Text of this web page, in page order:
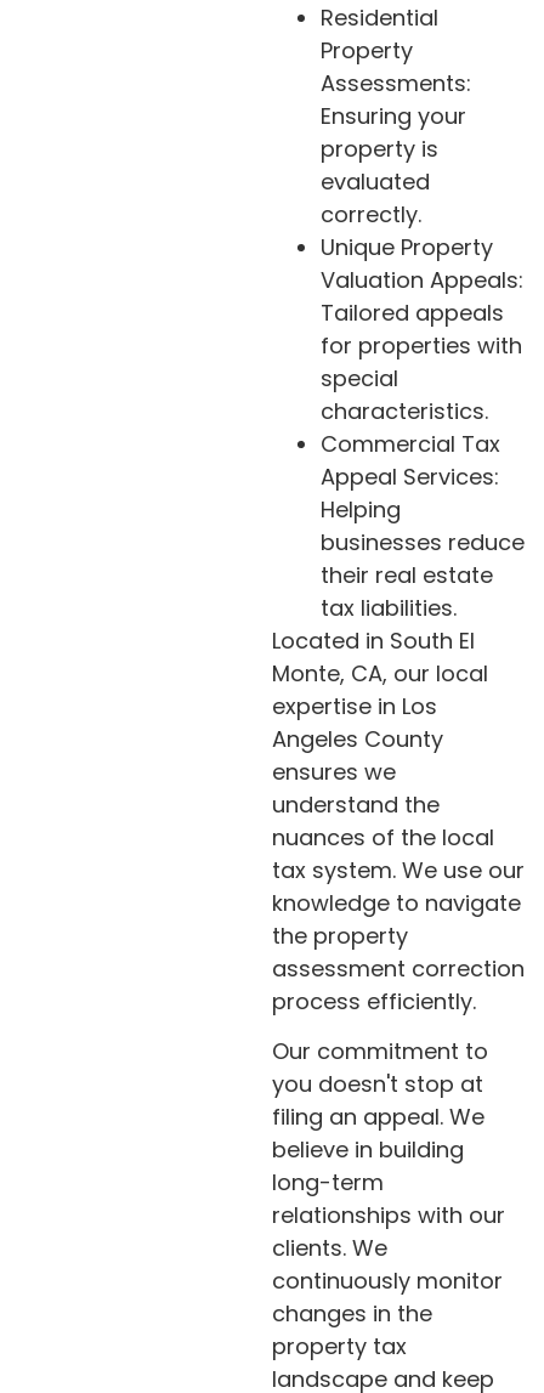
Residential
Property
Assessments:
Ensuring your
property is
evaluated
correctly.
Unique Property
Valuation Appeals:
Tailored appeals
for properties with
special
characteristics.
Commercial Tax
Appeal Services:
Helping
businesses reduce
their real estate
tax liabilities.
Located in South El
Monte, CA, our local
expertise in Los
Angeles County
ensures we
understand the
nuances of the local
tax system. We use our
knowledge to navigate
the property
assessment correction
process efficiently.
Our commitment to
you doesn't stop at
filing an appeal. We
believe in building
long-term
relationships with our
clients. We
continuously monitor
changes in the
property tax
landscape and keep